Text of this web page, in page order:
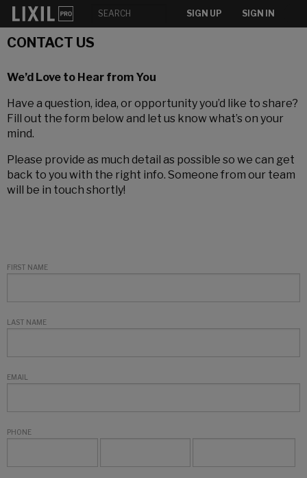
SIGN UP SIGN IN
CONTACT US
We’d Love to Hear from You
Have a question, idea, or opportunity you’d like to share?
Fill out the form below and let us know what’s on your
mind.
Please provide as much detail as possible so we can get
back to you with the right info. Someone from our team
will be in touch shortly!
FIRST NAME
LAST NAME
EMAIL
PHONE